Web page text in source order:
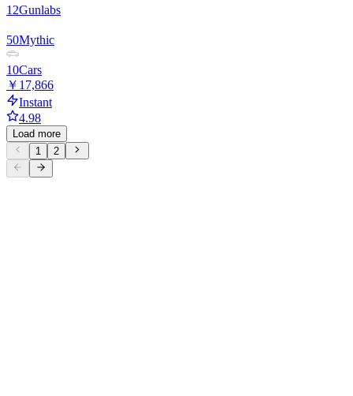
12Gunlabs
50Mythic
10Cars
￥17,866
Instant
4.98
Load more
1
2